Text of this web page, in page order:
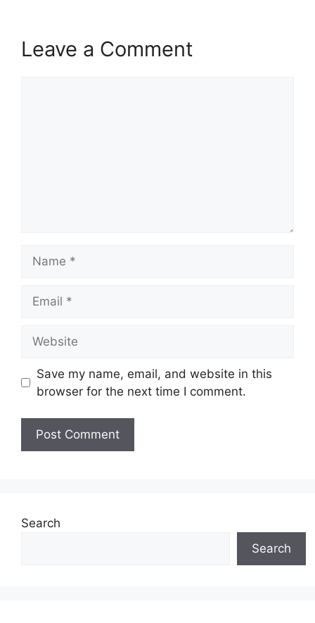
Leave a Comment
Save my name, email, and website in this
browser for the next time I comment.
Search
Search